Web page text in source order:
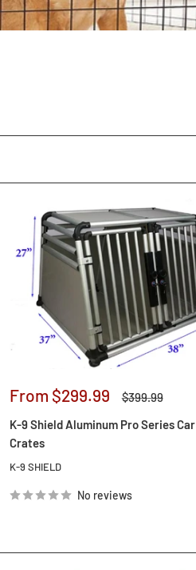
Sale
From $299.99
Regular
$399.99
K-9 Shield Aluminum Pro Series Car
Crates
K-9 SHIELD
No reviews